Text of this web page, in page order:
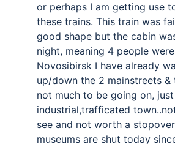
or perhaps I am getting use
these trains. This train was
good shape but the cabin
night, meaning 4 people
Novosibirsk I have already
up/down the 2 mainstreets &
not much to be going on,
industrial,trafficated
see and not worth a
museums are shut today